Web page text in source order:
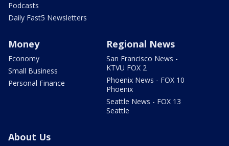
Podcasts
Daily Fast5 Newsletters
Money
Economy
Small Business
Personal Finance
Regional News
San Francisco News -
KTVU FOX 2
Phoenix News - FOX 10
Phoenix
Seattle News - FOX 13
Seattle
About Us